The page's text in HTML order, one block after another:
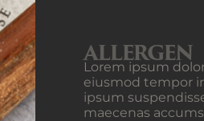
ALLERGEN
Lorem ipsum
eiusmod tempor
ipsum
maecenas